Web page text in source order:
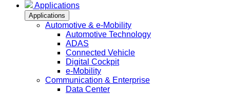
Applications
Applications
Automotive & e-Mobility
Automotive Technology
ADAS
Connected Vehicle
Digital Cockpit
e-Mobility
Communication & Enterprise
Data Center